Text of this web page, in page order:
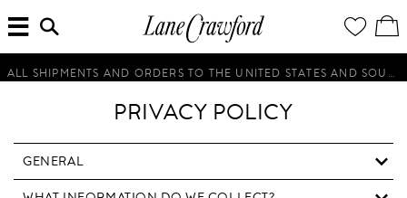
Is
Now
Online.
Shop
Way,
WISH
LIST
/
SEARCH
HERE...
PRIVACY POLICY
GENERAL